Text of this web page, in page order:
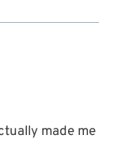
made me